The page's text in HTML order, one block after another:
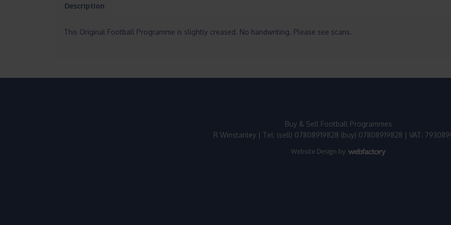
Description
This Original Football Programme is slightly creased. No handwriting. Please see scans.
Buy & Sell Football Programmes
R Winstanley | Tel: (sell) 07808919828 (buy) 07808919828 | VAT:
Website Design by